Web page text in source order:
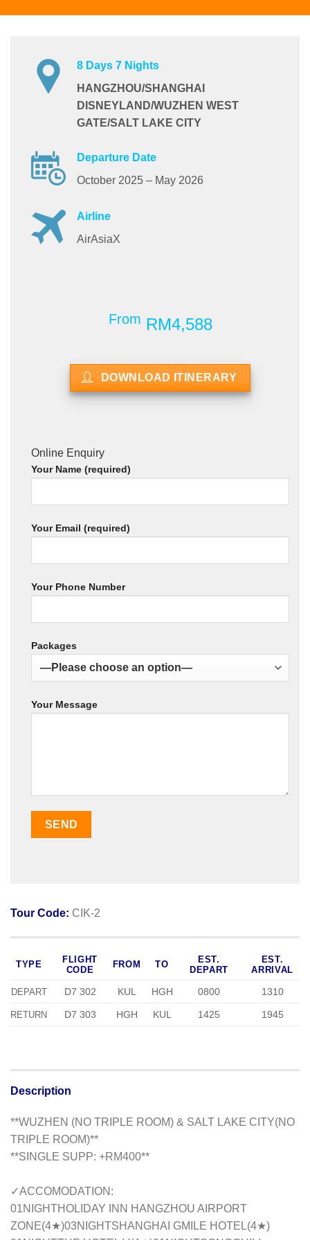
8 Days 7 Nights
HANGZHOU/SHANGHAI
DISNEYLAND/WUZHEN WEST
GATE/SALT LAKE CITY
Departure Date
October 2025 – May 2026
Airline
AirAsiaX
From RM4,588
DOWNLOAD ITINERARY
Online Enquiry
Your Name (required)
Your Email (required)
Your Phone Number
Packages
Your Message
Tour Code: CIK-2
TYPE
FLIGHT
CODE
FROM TO
EST.
DEPART
EST.
ARRIVAL
DEPART D7 302 KUL HGH 0800 1310
RETURN D7 303 HGH KUL 1425 1945
Description
**WUZHEN (NO TRIPLE ROOM) & SALT LAKE CITY(NO
TRIPLE ROOM)**
**SINGLE SUPP: +RM400**
✓ACCOMODATION:
01NIGHTHOLIDAY INN HANGZHOU AIRPORT
ZONE(4★)03NIGHTSHANGHAI GMILE HOTEL(4★)